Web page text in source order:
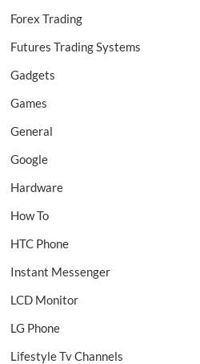
Forex Trading
Futures Trading Systems
Gadgets
Games
General
Google
Hardware
How To
HTC Phone
Instant Messenger
LCD Monitor
LG Phone
Lifestyle Tv Channels